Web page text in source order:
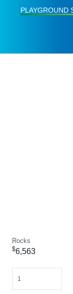
PLAYGROUND
Rocks
$6,563